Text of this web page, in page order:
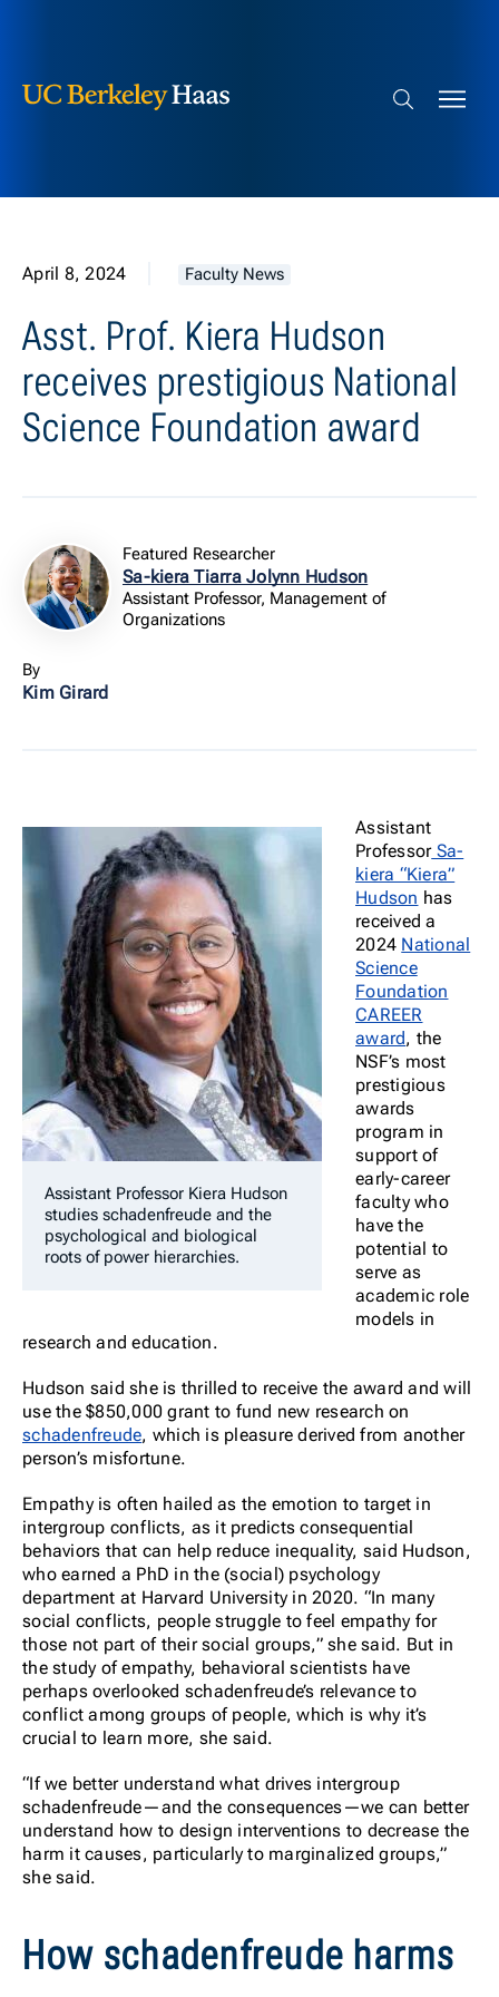
Search bar
April 8, 2024 Faculty News
Asst. Prof. Kiera Hudson
receives prestigious National
Science Foundation award
Featured Researcher
Sa-kiera Tiarra Jolynn Hudson
Assistant Professor, Management of
Organizations
By
Kim Girard
Assistant Professor Kiera Hudson
studies schadenfreude and the
psychological and biological
roots of power hierarchies.
Assistant
ProfessorSa-
kiera “Kiera”
Hudson has
received a
2024 National
Science
Foundation
CAREER
award, the
NSF’s most
prestigious
awards
program in
support of
early-career
faculty who
have the
potential to
serve as
academic role
models in
research and education.
Hudson said she is thrilled to receive the award and will
use the $850,000 grant to fund new research on
schadenfreude, which is pleasure derived from another
person’s misfortune.
Empathy is often hailed as the emotion to target in
intergroup conflicts, as it predicts consequential
behaviors that can help reduce inequality, said Hudson,
who earned a PhD in the (social) psychology
department at Harvard University in 2020. “In many
social conflicts, people struggle to feel empathy for
those not part of their social groups,” she said. But in
the study of empathy, behavioral scientists have
perhaps overlooked schadenfreude’s relevance to
conflict among groups of people, which is why it’s
crucial to learn more, she said.
“If we better understand what drives intergroup
schadenfreude—and the consequences—we can better
understand how to design interventions to decrease the
harm it causes, particularly to marginalized groups,”
she said.
How schadenfreude harms